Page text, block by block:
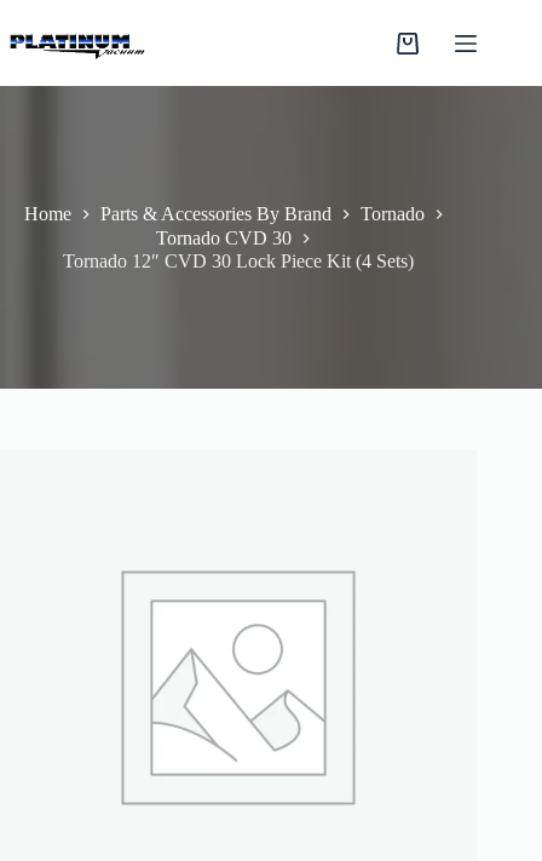
to
content
Shopping
Home Parts & Accessories By Brand
Tornado
Tornado CVD 30
Tornado 12″ CVD 30 Lock Piece Kit (4 Sets)